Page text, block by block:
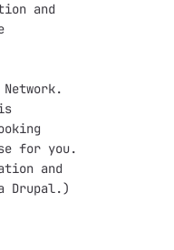
and
for you.
and
Drupal.)